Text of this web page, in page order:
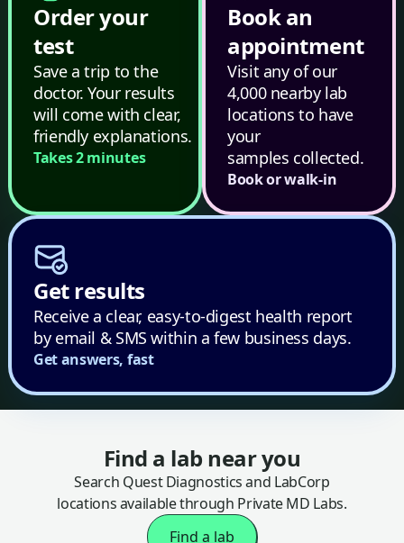
Order your
test
Save a trip to the
doctor. Your results
will come with clear,
friendly explanations.
Takes 2 minutes
Book an
appointment
Visit any of our
4,000 nearby lab
locations to have
your
samples collected.
Book or walk-in
Get results
Receive a clear, easy-to-digest health report
by email & SMS within a few business days.
Get answers, fast
Find a lab near you
Search Quest Diagnostics and LabCorp
locations available through Private MD Labs.
Find a lab